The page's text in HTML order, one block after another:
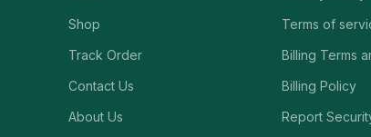
Shop
Track Order
Contact Us
About Us
Terms of
Billing Terms
Billing Policy
Report